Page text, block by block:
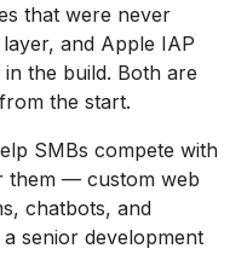
that were never
and Apple IAP
the build. Both are
the start.
SMBs compete with
them — custom web
chatbots, and
senior development